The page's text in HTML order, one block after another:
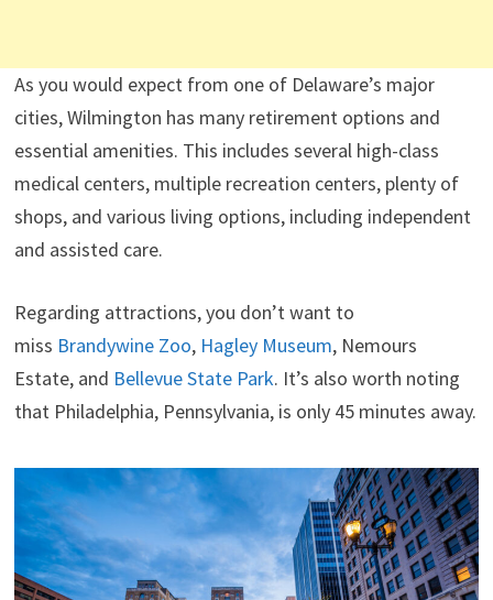
As you would expect from one of Delaware’s major
cities, Wilmington has many retirement options and
essential amenities. This includes several high-class
medical centers, multiple recreation centers, plenty of
shops, and various living options, including independent
and assisted care.
Regarding attractions, you don’t want to
miss Brandywine Zoo, Hagley Museum, Nemours
Estate, and Bellevue State Park. It’s also worth noting
that Philadelphia, Pennsylvania, is only 45 minutes away.